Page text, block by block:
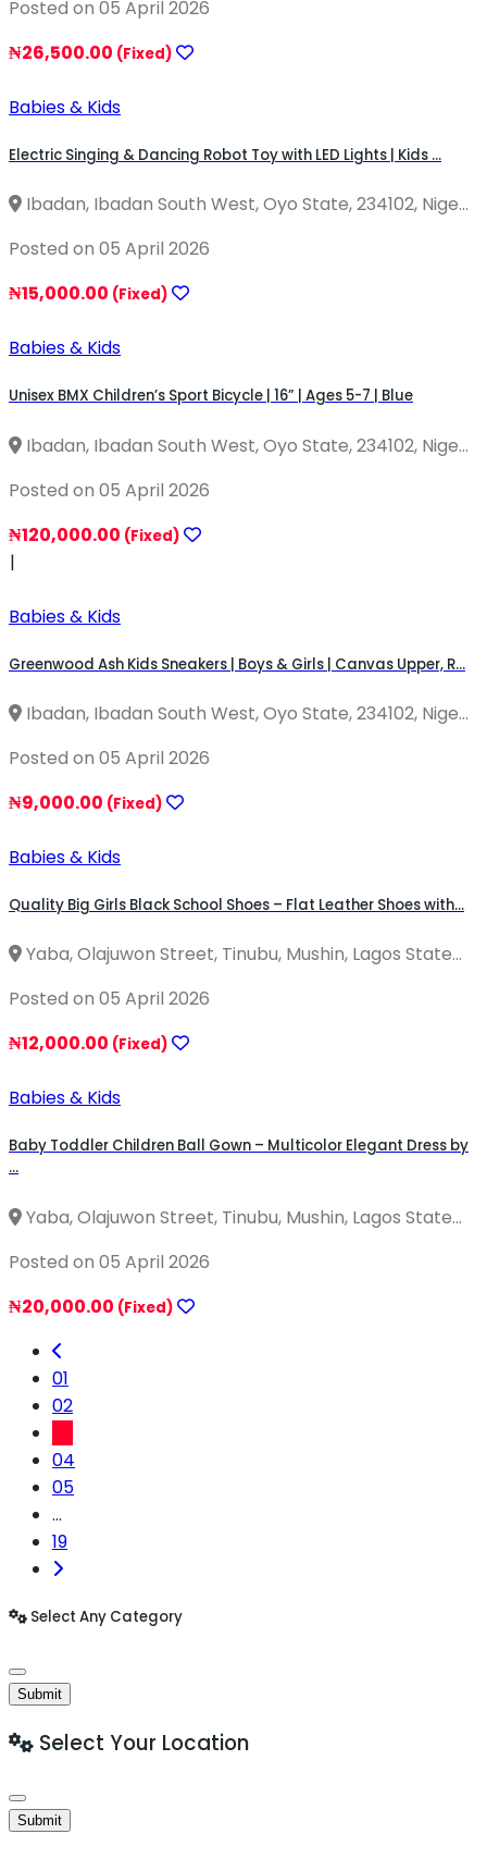
Posted on 05 April 2026
₦26,500.00 (Fixed)
Babies & Kids
Electric Singing & Dancing Robot Toy with LED Lights | Kids ...
Ibadan, Ibadan South West, Oyo State, 234102, Nige...
Posted on 05 April 2026
₦15,000.00 (Fixed)
Babies & Kids
Unisex BMX Children’s Sport Bicycle | 16” | Ages 5-7 | Blue
Ibadan, Ibadan South West, Oyo State, 234102, Nige...
Posted on 05 April 2026
₦120,000.00 (Fixed)
|
Babies & Kids
Greenwood Ash Kids Sneakers | Boys & Girls | Canvas Upper, R...
Ibadan, Ibadan South West, Oyo State, 234102, Nige...
Posted on 05 April 2026
₦9,000.00 (Fixed)
Babies & Kids
Quality Big Girls Black School Shoes – Flat Leather Shoes with...
Yaba, Olajuwon Street, Tinubu, Mushin, Lagos State...
Posted on 05 April 2026
₦12,000.00 (Fixed)
Babies & Kids
Baby Toddler Children Ball Gown – Multicolor Elegant Dress by
...
Yaba, Olajuwon Street, Tinubu, Mushin, Lagos State...
Posted on 05 April 2026
₦20,000.00 (Fixed)
01
02
04
05
...
19
Select Any Category
Submit
Select Your Location
Submit